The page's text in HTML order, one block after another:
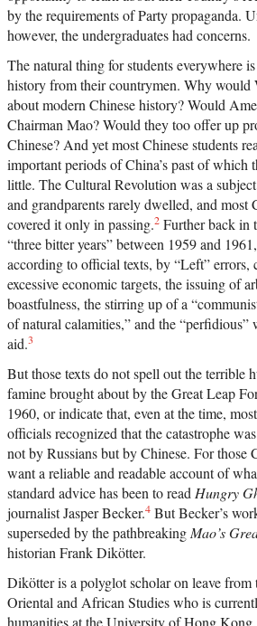
by the requirements of Party propaganda.
however, the undergraduates had concerns.
The natural thing for students everywhere
history from their countrymen. Why would
about modern Chinese history? Would
Chairman Mao? Would they too offer up
Chinese? And yet most Chinese students
important periods of China’s past of which
little. The Cultural Revolution was a
and grandparents rarely dwelled, and most
covered it only in passing.2 Further back in
“three bitter years” between 1959 and
according to official texts, by “Left” errors,
excessive economic targets, the issuing of
boastfulness, the stirring up of a
of natural calamities,” and the
aid.3
But those texts do not spell out the terrible
famine brought about by the Great Leap
1960, or indicate that, even at the time,
officials recognized that the catastrophe
not by Russians but by Chinese. For those
want a reliable and readable account of
standard advice has been to read Hungry
journalist Jasper Becker.4 But Becker’s
superseded by the pathbreaking Mao’s
historian Frank Dikötter.
Dikötter is a polyglot scholar on leave
Oriental and African Studies who is
humanities at the University of Hong